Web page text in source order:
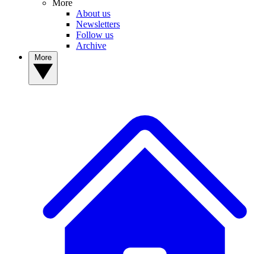
More
About us
Newsletters
Follow us
Archive